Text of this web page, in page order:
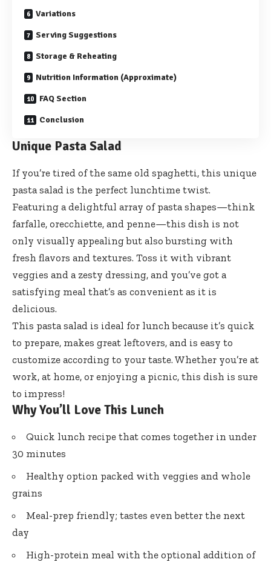
Variations
Serving Suggestions
Storage & Reheating
Nutrition Information (Approximate)
FAQ Section
Conclusion
Unique Pasta Salad
If you’re tired of the same old spaghetti, this unique
pasta salad is the perfect lunchtime twist.
Featuring a delightful array of pasta shapes—think
farfalle, orecchiette, and penne—this dish is not
only visually appealing but also bursting with
fresh flavors and textures. Toss it with vibrant
veggies and a zesty dressing, and you’ve got a
satisfying meal that’s as convenient as it is
delicious.
This pasta salad is ideal for lunch because it’s quick
to prepare, makes great leftovers, and is easy to
customize according to your taste. Whether you’re at
work, at home, or enjoying a picnic, this dish is sure
to impress!
Why You’ll Love This Lunch
Quick lunch recipe that comes together in under
30 minutes
Healthy option packed with veggies and whole
grains
Meal-prep friendly; tastes even better the next
day
High-protein meal with the optional addition of